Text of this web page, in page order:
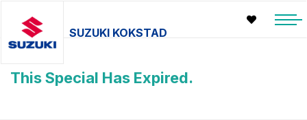
SUZUKI KOKSTAD
This Special Has Expired.